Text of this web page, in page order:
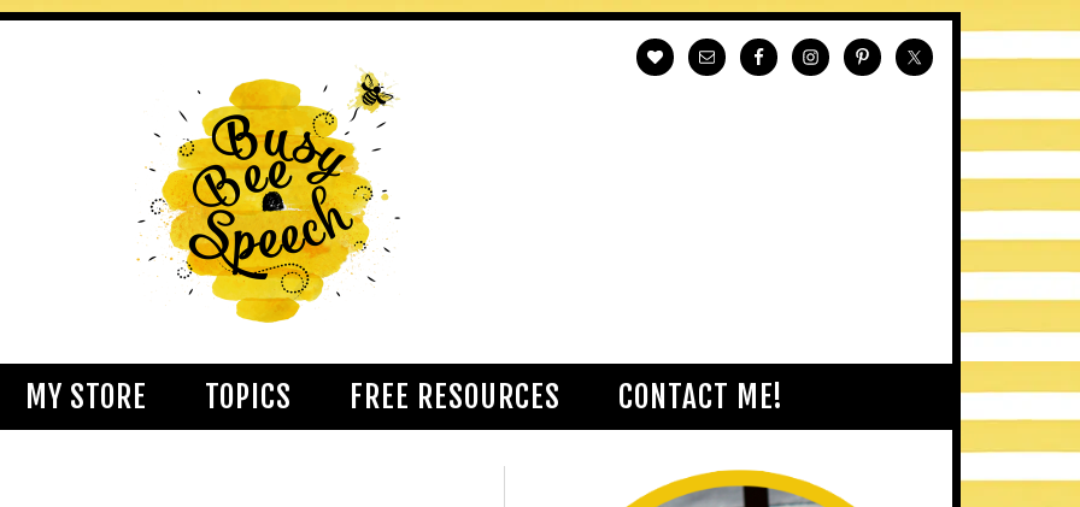
MY STORE TOPICS FREE RESOURCES CONTACT ME!